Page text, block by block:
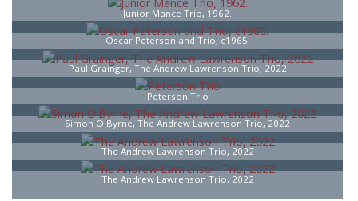
Junior Mance Trio, 1962.
Oscar Peterson and Trio, c1965.
Paul Grainger, The Andrew Lawrenson Trio, 2022
Peterson Trio
Simon O'Byrne, The Andrew Lawrenson Trio, 2022
The Andrew Lawrenson Trio, 2022
The Andrew Lawrenson Trio, 2022